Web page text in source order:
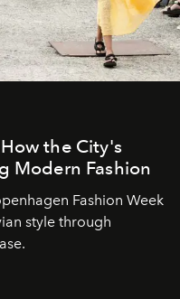
the City's
Modern Fashion
Fashion Week
style through